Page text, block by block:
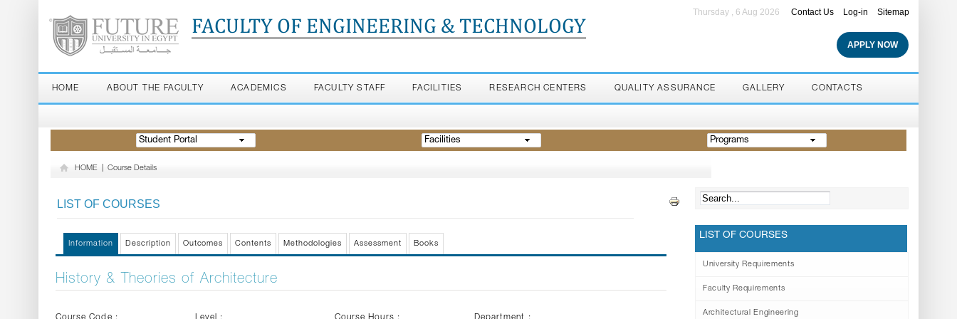
FACULTY OF ENGINEERING & TECHNOLOGY
Contact Us Log-in Sitemap
Thursday , 6 Aug 2026
APPLY NOW
HOME ABOUT THE FACULTY ACADEMICS FACULTY STAFF FACILITIES RESEARCH CENTERS QUALITY ASSURANCE GALLERY CONTACTS
Student Portal Facilities Programs
HOME Course Details
LIST OF COURSES
Information Description Outcomes Contents Methodologies Assessment Books
History & Theories of Architecture
LIST OF COURSES
University Requirements
Faculty Requirements
Architectural Engineering